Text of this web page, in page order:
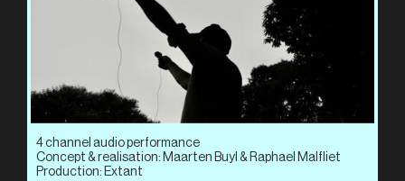
4 channel audio performance
Concept & realisation: Maarten Buyl & Raphael Malfliet
Production: Extant